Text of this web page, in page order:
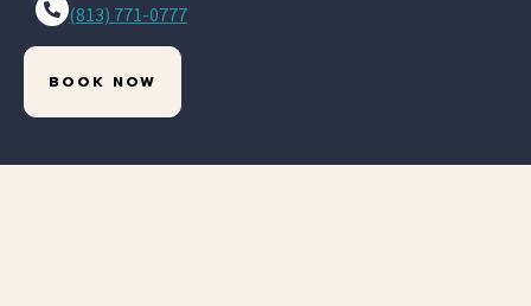
(813) 771-0777
BOOK NOW